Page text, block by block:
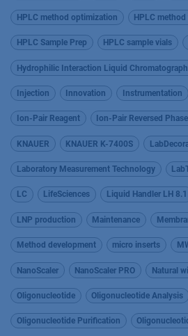
HPLC method optimization HPLC
HPLC Sample Prep HPLC sample vials
Hydrophilic Interaction Liquid
Injection Innovation Instrumentation
Ion-Pair Reagent Ion-Pair Reversed
KNAUER KNAUER K-7400S
Laboratory Measurement Technology
LC LifeSciences Liquid Handler LH 8.1
LNP production Maintenance
Method development micro inserts
NanoScaler NanoScaler PRO Natural
Oligonucleotide Oligonucleotide Analysis
Oligonucleotide Purification